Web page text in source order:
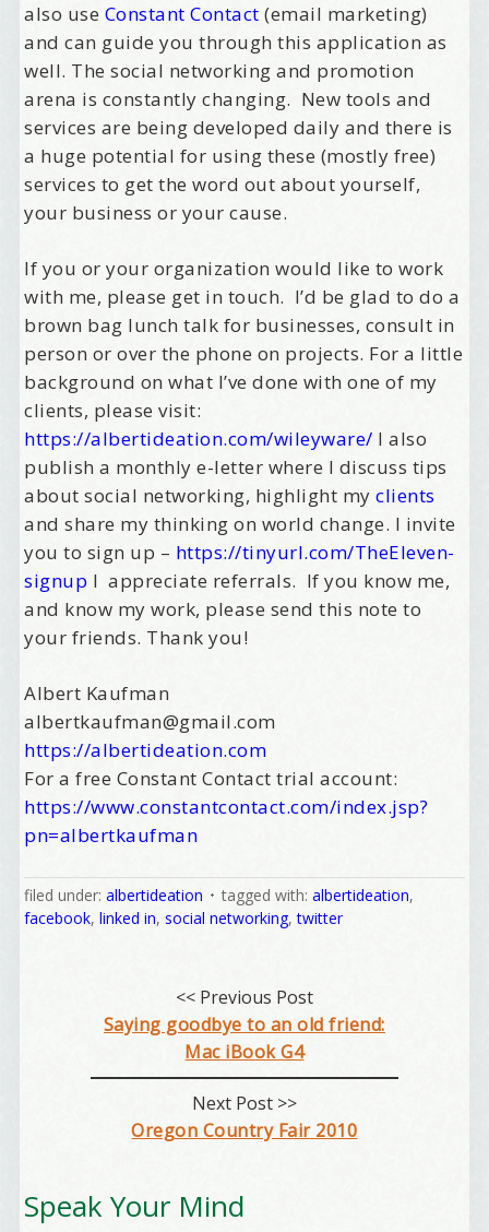
also use Constant Contact (email marketing)
and can guide you through this application as
well. The social networking and promotion
arena is constantly changing. New tools and
services are being developed daily and there is
a huge potential for using these (mostly free)
services to get the word out about yourself,
your business or your cause.
If you or your organization would like to work
with me, please get in touch. I’d be glad to do a
brown bag lunch talk for businesses, consult in
person or over the phone on projects. For a little
background on what I’ve done with one of my
clients, please visit:
https://albertideation.com/wileyware/ I also
publish a monthly e-letter where I discuss tips
about social networking, highlight myclients
and share my thinking on world change. I invite
you to sign up – https://tinyurl.com/TheEleven-
signup I appreciate referrals. If you know me,
and know my work, please send this note to
your friends. Thank you!
Albert Kaufman
albertkaufman@gmail.com
https://albertideation.com
For a free Constant Contact trial account:
https://www.constantcontact.com/index.jsp?
pn=albertkaufman
filed under:albertideation tagged with:albertideation,
facebook,linked in,social networking,twitter
<< Previous Post
Saying goodbye to an old friend:
Mac iBook G4
Next Post >>
Oregon Country Fair 2010
Speak Your Mind